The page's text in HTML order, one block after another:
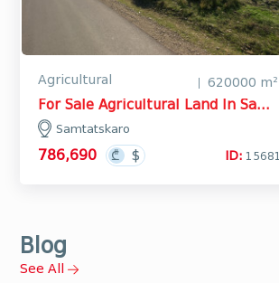
Agricultural 620000 m²
For Sale Agricultural Land In Samtatskaro, Dedoplistskaro
Samtatskaro
786,690 ID: 15681
Blog
See All